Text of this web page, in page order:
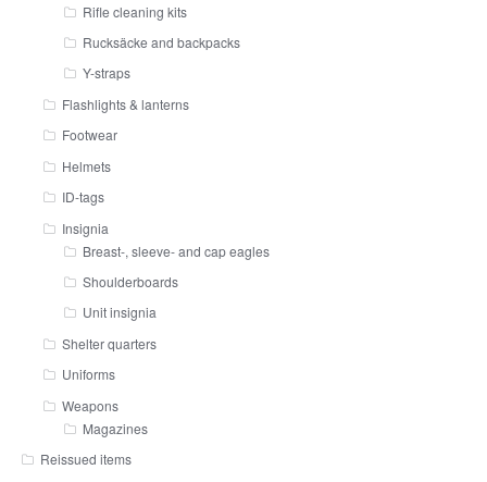
Rifle cleaning kits
Rucksäcke and backpacks
Y-straps
Flashlights & lanterns
Footwear
Helmets
ID-tags
Insignia
Breast-, sleeve- and cap eagles
Shoulderboards
Unit insignia
Shelter quarters
Uniforms
Weapons
Magazines
Reissued items